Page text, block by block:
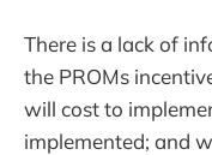
There is a lack of
the PROMs
will cost to
implemented; and